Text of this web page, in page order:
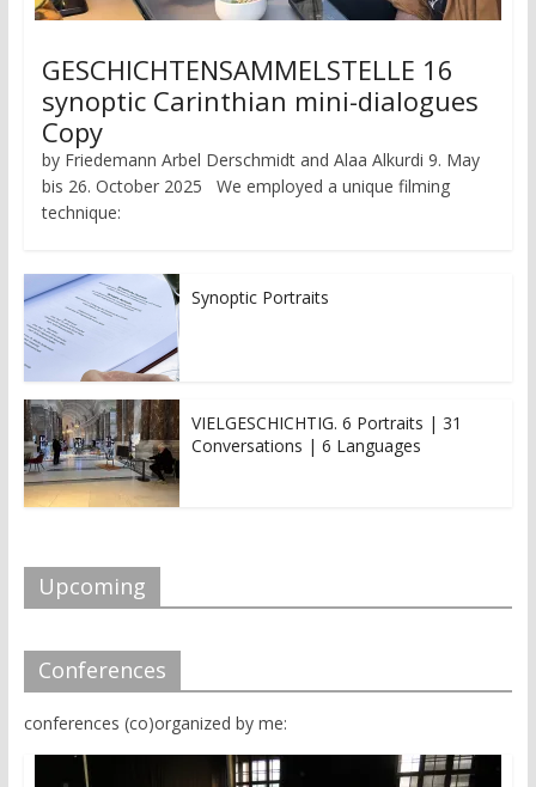
GESCHICHTENSAMMELSTELLE 16
synoptic Carinthian mini-dialogues
Copy
by Friedemann Arbel Derschmidt and Alaa Alkurdi 9. May
bis 26. October 2025 We employed a unique filming
technique:
Synoptic Portraits
VIELGESCHICHTIG. 6 Portraits | 31
Conversations | 6 Languages
Upcoming
Conferences
conferences (co)organized by me: